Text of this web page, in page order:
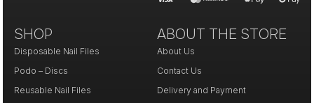
SHOP
Disposable Nail Files
Podo – Discs
Reusable Nail Files
ABOUT THE STORE
About Us
Contact Us
Delivery and Payment